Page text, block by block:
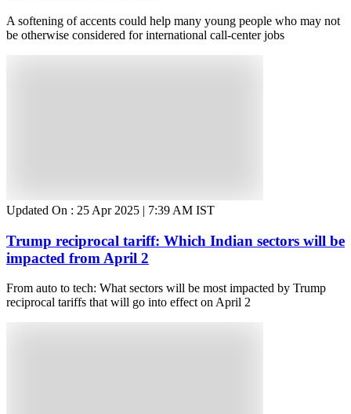
A softening of accents could help many young people who may not
be otherwise considered for international call-center jobs
Updated On : 25 Apr 2025 | 7:39 AM IST
Trump reciprocal tariff: Which Indian sectors will be
impacted from April 2
From auto to tech: What sectors will be most impacted by Trump
reciprocal tariffs that will go into effect on April 2